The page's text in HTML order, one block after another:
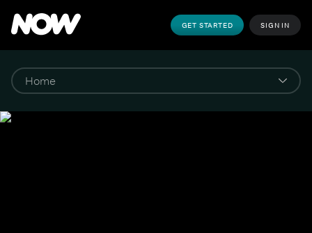
GET STARTED SIGN IN